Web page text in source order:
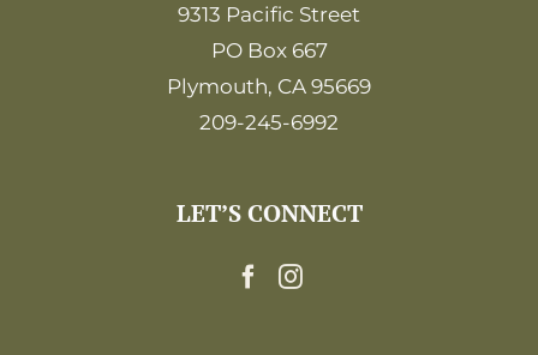
9313 Pacific Street
PO Box 667
Plymouth, CA 95669
209-245-6992
LET’S CONNECT